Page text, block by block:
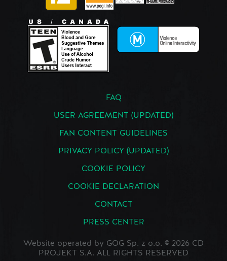
FAQ
USER AGREEMENT (UPDATED)
FAN CONTENT GUIDELINES
PRIVACY POLICY (UPDATED)
COOKIE POLICY
COOKIE DECLARATION
CONTACT
PRESS CENTER
Website operated by GOG Sp. z o.o. © 2026 CD
PROJEKT S.A. ALL RIGHTS RESERVED